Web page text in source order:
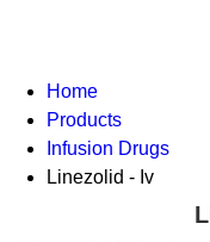
Home
Products
Infusion Drugs
Linezolid - Iv